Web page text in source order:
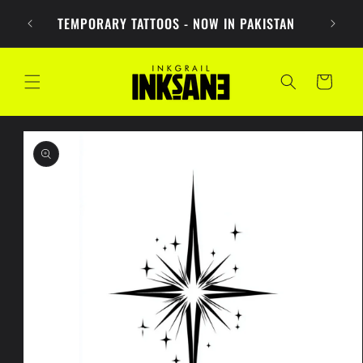
contentTEMPORARY TATTOOS - NOW IN PAKISTAN PKR
Cart
Skip to
product
information